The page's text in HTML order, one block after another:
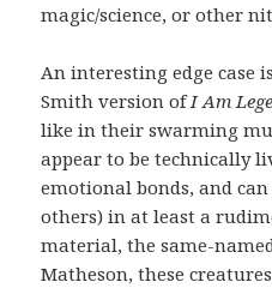
magic/science, or other
An interesting edge case
Smith version ofI Am
like in their swarming
appear to be technically
emotional bonds, and
others) in at least a
material, the same-
Matheson, these